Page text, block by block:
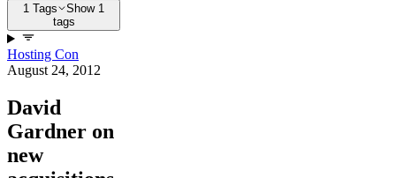
1 Tags
Show 1
tags
Hosting Con
August 24, 2012
David
Gardner on
new